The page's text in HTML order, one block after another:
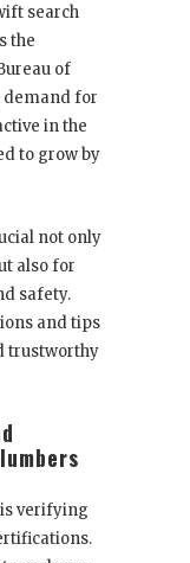
search
the
of
demand for
in the
to grow by
not only
also for
safety.
and tips
trustworthy
verifying